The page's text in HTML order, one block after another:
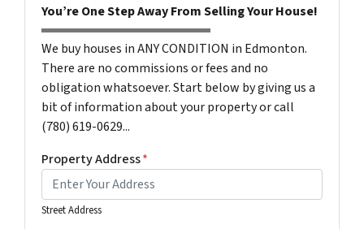
You’re One Step Away From Selling Your House!
We buy houses in ANY CONDITION in Edmonton.
There are no commissions or fees and no
obligation whatsoever. Start below by giving us a
bit of information about your property or call
(780) 619-0629...
Property Address*
Street Address